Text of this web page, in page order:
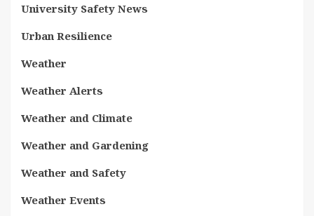
University Safety News
Urban Resilience
Weather
Weather Alerts
Weather and Climate
Weather and Gardening
Weather and Safety
Weather Events